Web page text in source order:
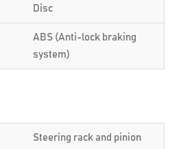
Disc
ABS (Anti-lock braking
system)
Steering rack and pinion